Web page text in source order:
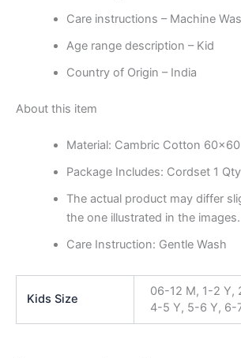
Care instructions – Machine
Age range description – Kid
Country of Origin – India
About this item
Material: Cambric Cotton 60×60
Package Includes: Cordset 1 Qty
The actual product may differ
the one illustrated in the images.
Care Instruction: Gentle Wash
Kids Size
06-12 M, 1-2 Y,
4-5 Y, 5-6 Y, 6-